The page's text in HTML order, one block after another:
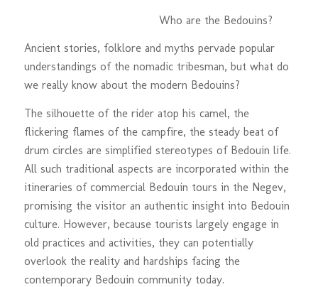
Who are the Bedouins?
Ancient stories, folklore and myths pervade popular
understandings of the nomadic tribesman, but what do
we really know about the modern Bedouins?
The silhouette of the rider atop his camel, the
flickering flames of the campfire, the steady beat of
drum circles are simplified stereotypes of Bedouin life.
All such traditional aspects are incorporated within the
itineraries of commercial Bedouin tours in the Negev,
promising the visitor an authentic insight into Bedouin
culture. However, because tourists largely engage in
old practices and activities, they can potentially
overlook the reality and hardships facing the
contemporary Bedouin community today.